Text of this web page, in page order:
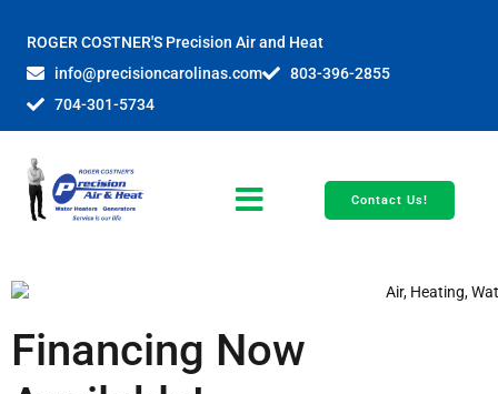
ROGER COSTNER'S Precision Air and Heat
info@precisioncarolinas.com
803-396-2855
704-301-5734
Contact Us!
Financing Now